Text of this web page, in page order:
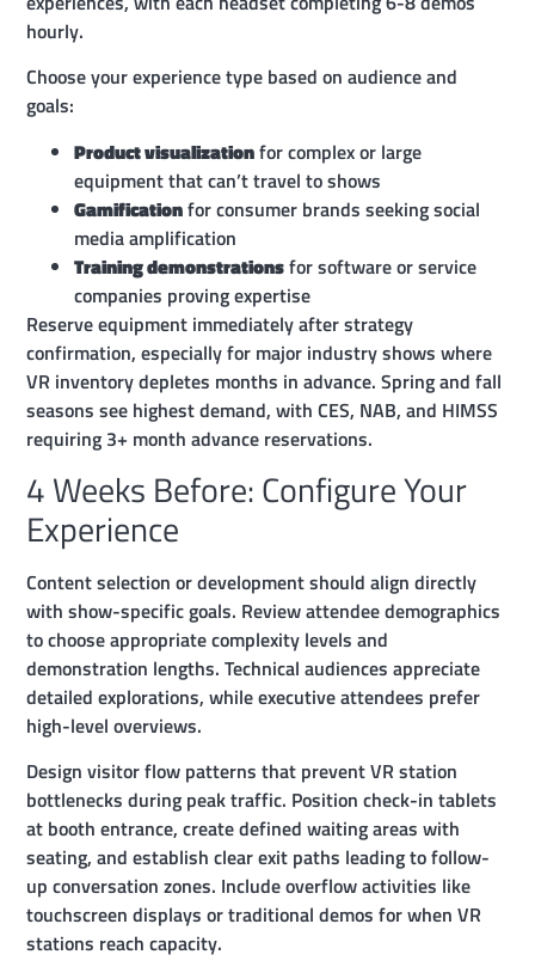
hourly.
Choose your experience type based on audience and
goals:
Product visualizationfor complex or large
equipment that can’t travel to shows
Gamificationfor consumer brands seeking social
media amplification
Training demonstrationsfor software or service
companies proving expertise
Reserve equipment immediately after strategy
confirmation, especially for major industry shows where
VR inventory depletes months in advance. Spring and fall
seasons see highest demand, with CES, NAB, and HIMSS
requiring 3+ month advance reservations.
4 Weeks Before: Configure Your
Experience
Content selection or development should align directly
with show-specific goals. Review attendee demographics
to choose appropriate complexity levels and
demonstration lengths. Technical audiences appreciate
detailed explorations, while executive attendees prefer
high-level overviews.
Design visitor flow patterns that prevent VR station
bottlenecks during peak traffic. Position check-in tablets
at booth entrance, create defined waiting areas with
seating, and establish clear exit paths leading to follow-
up conversation zones. Include overflow activities like
touchscreen displays or traditional demos for when VR
stations reach capacity.